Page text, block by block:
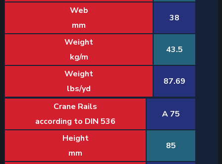
Web
mm
38
Weight
kg/m
43.5
Weight
lbs/yd
87.69
Crane Rails
according to DIN 536
A 75
Height
mm
85